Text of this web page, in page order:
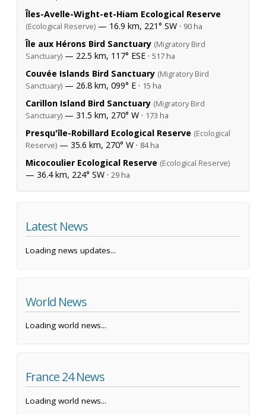
Îles-Avelle-Wight-et-Hiam Ecological Reserve
(Ecological Reserve) — 16.9 km, 221° SW · 90 ha
Île aux Hérons Bird Sanctuary (Migratory Bird
Sanctuary) — 22.5 km, 117° ESE · 517 ha
Couvée Islands Bird Sanctuary (Migratory Bird
Sanctuary) — 26.8 km, 099° E · 15 ha
Carillon Island Bird Sanctuary (Migratory Bird
Sanctuary) — 31.5 km, 270° W · 173 ha
Presqu'île-Robillard Ecological Reserve (Ecological
Reserve) — 35.6 km, 270° W · 84 ha
Micocoulier Ecological Reserve (Ecological Reserve)
— 36.4 km, 224° SW · 29 ha
Latest News
Loading news updates...
World News
Loading world news...
France 24 News
Loading world news...